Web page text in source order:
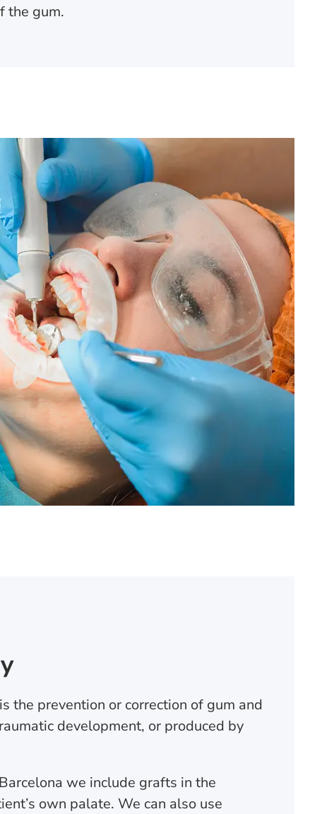
the gum.
the prevention or correction of gum and
development, or produced by
we include grafts in the
own palate. We can also use